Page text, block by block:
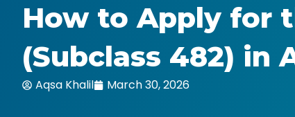
How to Apply for
(Subclass 482) in
Aqsa Khalil March 30, 2026